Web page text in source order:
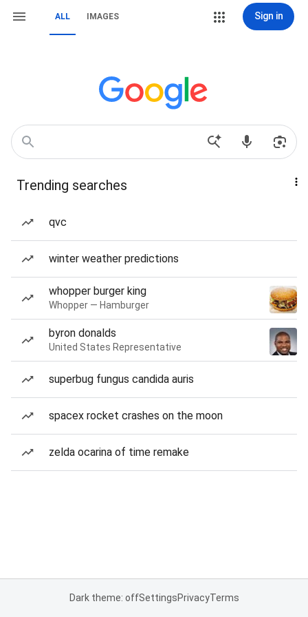
ALL IMAGES Sign in
Trending searches
qvc
winter weather predictions
whopper burger king
Whopper — Hamburger
byron donalds
United States Representative
superbug fungus candida auris
spacex rocket crashes on the moon
zelda ocarina of time remake
Dark theme: offSettingsPrivacyTerms